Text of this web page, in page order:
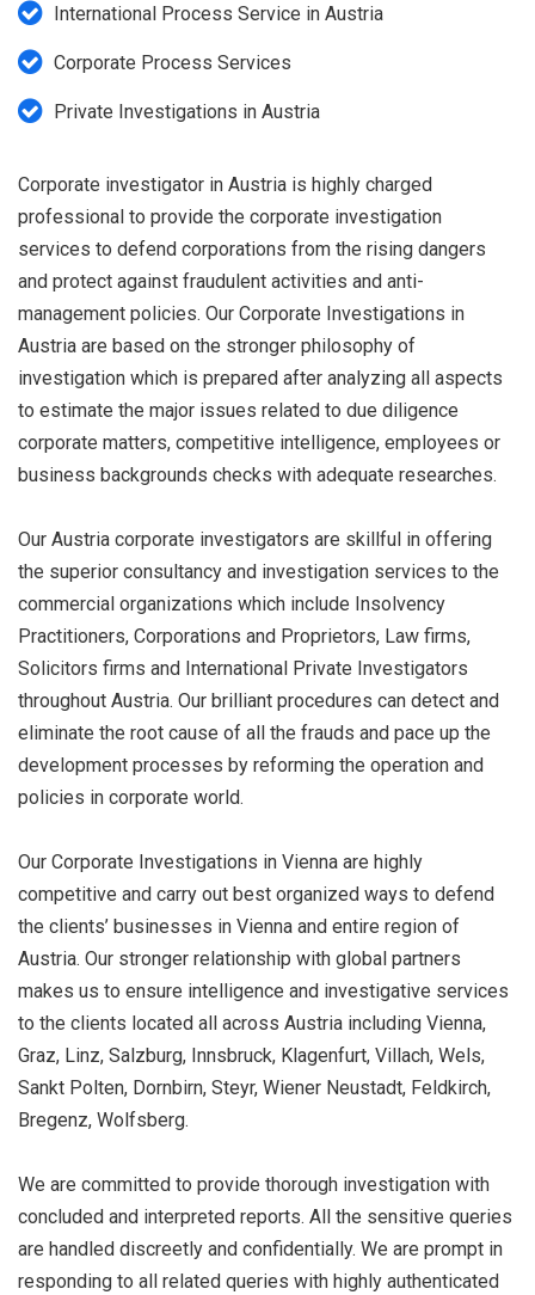
International Process Service in Austria
Corporate Process Services
Private Investigations in Austria
Corporate investigator in Austria is highly charged
professional to provide the corporate investigation
services to defend corporations from the rising dangers
and protect against fraudulent activities and anti-
management policies. Our Corporate Investigations in
Austria are based on the stronger philosophy of
investigation which is prepared after analyzing all aspects
to estimate the major issues related to due diligence
corporate matters, competitive intelligence, employees or
business backgrounds checks with adequate researches.
Our Austria corporate investigators are skillful in offering
the superior consultancy and investigation services to the
commercial organizations which include Insolvency
Practitioners, Corporations and Proprietors, Law firms,
Solicitors firms and International Private Investigators
throughout Austria. Our brilliant procedures can detect and
eliminate the root cause of all the frauds and pace up the
development processes by reforming the operation and
policies in corporate world.
Our Corporate Investigations in Vienna are highly
competitive and carry out best organized ways to defend
the clients’ businesses in Vienna and entire region of
Austria. Our stronger relationship with global partners
makes us to ensure intelligence and investigative services
to the clients located all across Austria including Vienna,
Graz, Linz, Salzburg, Innsbruck, Klagenfurt, Villach, Wels,
Sankt Polten, Dornbirn, Steyr, Wiener Neustadt, Feldkirch,
Bregenz, Wolfsberg.
We are committed to provide thorough investigation with
concluded and interpreted reports. All the sensitive queries
are handled discreetly and confidentially. We are prompt in
responding to all related queries with highly authenticated